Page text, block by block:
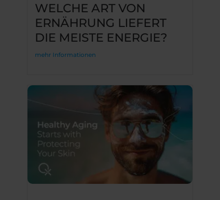
WELCHE ART VON
ERNÄHRUNG LIEFERT
DIE MEISTE ENERGIE?
mehr Informationen